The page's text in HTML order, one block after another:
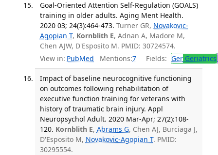
Goal-Oriented Attention Self-Regulation (GOALS)
training in older adults. Aging Ment Health.
2020 03; 24(3):464-473. Turner GR, Novakovic-
Agopian T, Kornblith E, Adnan A, Madore M,
Chen AJW, D'Esposito M. PMID: 30724574.
View in: PubMed Mentions:7 Fields: GerGeriatrics
Impact of baseline neurocognitive functioning
on outcomes following rehabilitation of
executive function training for veterans with
history of traumatic brain injury. Appl
Neuropsychol Adult. 2020 Mar-Apr; 27(2):108-
120. Kornblith E, Abrams G, Chen AJ, Burciaga J,
D'Esposito M, Novakovic-Agopian T. PMID:
30295554.